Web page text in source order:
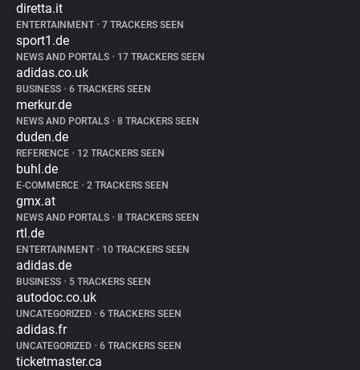
diretta.it
ENTERTAINMENT • 7 TRACKERS SEEN
sport1.de
NEWS AND PORTALS • 17 TRACKERS SEEN
adidas.co.uk
BUSINESS • 6 TRACKERS SEEN
merkur.de
NEWS AND PORTALS • 8 TRACKERS SEEN
duden.de
REFERENCE • 12 TRACKERS SEEN
buhl.de
E-COMMERCE • 2 TRACKERS SEEN
gmx.at
NEWS AND PORTALS • 8 TRACKERS SEEN
rtl.de
ENTERTAINMENT • 10 TRACKERS SEEN
adidas.de
BUSINESS • 5 TRACKERS SEEN
autodoc.co.uk
UNCATEGORIZED • 6 TRACKERS SEEN
adidas.fr
UNCATEGORIZED • 6 TRACKERS SEEN
ticketmaster.ca